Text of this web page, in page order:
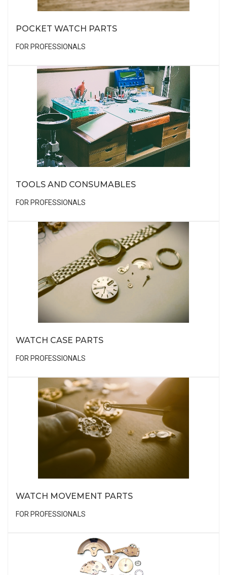
POCKET WATCH PARTS
FOR PROFESSIONALS
TOOLS AND CONSUMABLES
FOR PROFESSIONALS
WATCH CASE PARTS
FOR PROFESSIONALS
WATCH MOVEMENT PARTS
FOR PROFESSIONALS